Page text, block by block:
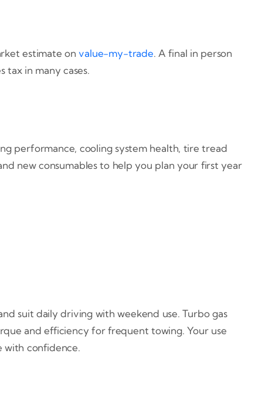
estimate on value-my-trade. A final in person
tax in many cases.
performance, cooling system health, tire tread
new consumables to help you plan your first year
suit daily driving with weekend use. Turbo gas
and efficiency for frequent towing. Your use
with confidence.